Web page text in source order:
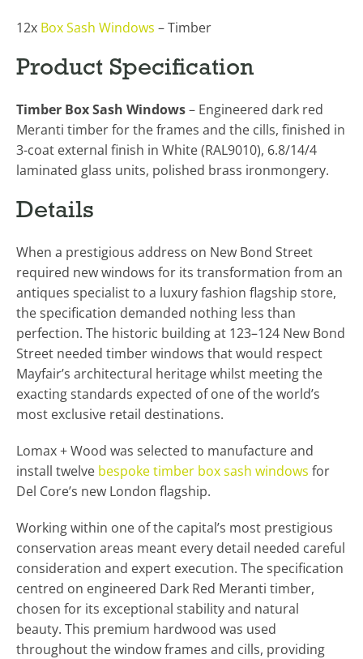
12x Box Sash Windows – Timber
Product Specification
Timber Box Sash Windows– Engineered dark red
Meranti timber for the frames and the cills, finished in
3-coat external finish in White (RAL9010), 6.8/14/4
laminated glass units, polished brass ironmongery.
Details
When a prestigious address on New Bond Street
required new windows for its transformation from an
antiques specialist to a luxury fashion flagship store,
the specification demanded nothing less than
perfection. The historic building at 123–124 New Bond
Street needed timber windows that would respect
Mayfair’s architectural heritage whilst meeting the
exacting standards expected of one of the world’s
most exclusive retail destinations.
Lomax + Wood was selected to manufacture and
install twelve bespoke timber box sash windows for
Del Core’s new London flagship.
Working within one of the capital’s most prestigious
conservation areas meant every detail needed careful
consideration and expert execution. The specification
centred on engineered Dark Red Meranti timber,
chosen for its exceptional stability and natural
beauty. This premium hardwood was used
throughout the window frames and cills, providing